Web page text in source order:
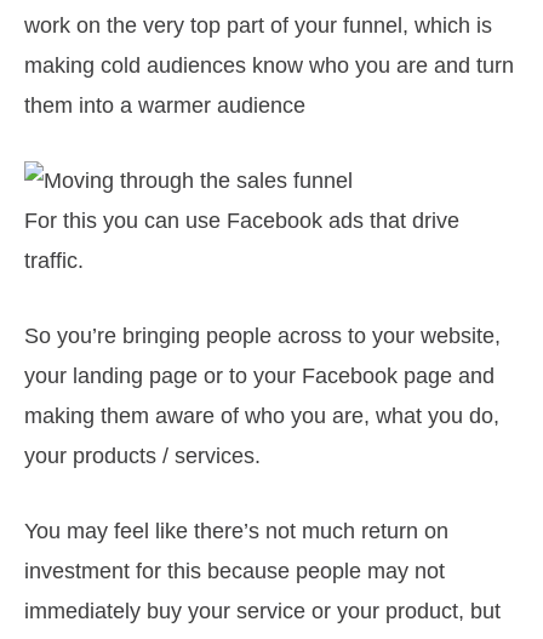
work on the very top part of your funnel, which is
making cold audiences know who you are and turn
them into a warmer audience
For this you can use Facebook ads that drive
traffic.
So you’re bringing people across to your website,
your landing page or to your Facebook page and
making them aware of who you are, what you do,
your products / services.
You may feel like there’s not much return on
investment for this because people may not
immediately buy your service or your product, but